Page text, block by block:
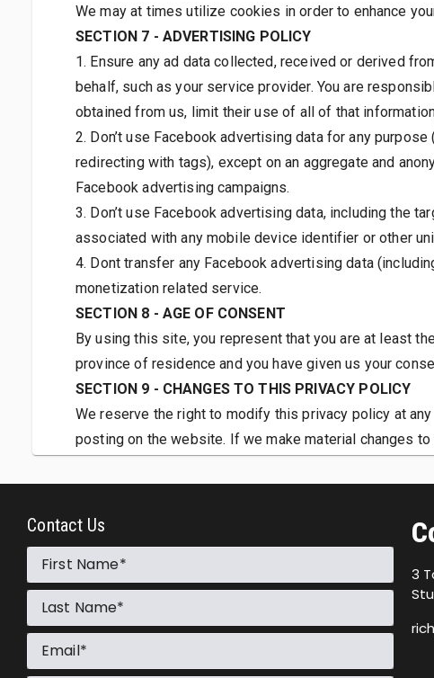
We may at times utilize cookies in order to enhance
SECTION 7 - ADVERTISING POLICY
1. Ensure any ad data collected, received or derived
behalf, such as your service provider. You are
obtained from us, limit their use of all of that
2. Don’t use Facebook advertising data for any
redirecting with tags), except on an aggregate and
Facebook advertising campaigns.
3. Don’t use Facebook advertising data, including the
associated with any mobile device identifier or other
4. Dont transfer any Facebook advertising data
monetization related service.
SECTION 8 - AGE OF CONSENT
By using this site, you represent that you are at least
province of residence and you have given us your
SECTION 9 - CHANGES TO THIS PRIVACY POLICY
We reserve the right to modify this privacy policy at
posting on the website. If we make material changes
If our website is acquired or merged with another
Contact Us
First Name
Last Name
Email
3